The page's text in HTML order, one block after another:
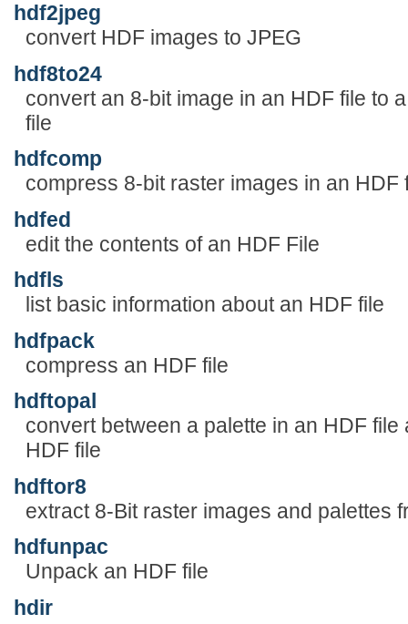
hdf2jpeg
convert HDF images to JPEG
hdf8to24
convert an 8-bit image in an HDF file to
file
hdfcomp
compress 8-bit raster images in an HDF
hdfed
edit the contents of an HDF File
hdfls
list basic information about an HDF file
hdfpack
compress an HDF file
hdftopal
convert between a palette in an HDF
HDF file
hdftor8
extract 8-Bit raster images and palettes
hdfunpac
Unpack an HDF file
hdir